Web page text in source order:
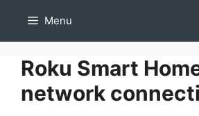
Menu
Roku Smart
network